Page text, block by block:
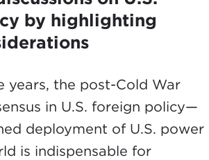
by highlighting
years, the post-Cold War
in U.S. foreign policy—
deployment of U.S. power
is indispensable for